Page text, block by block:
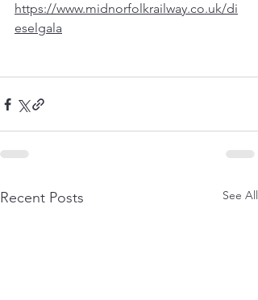
https://www.midnorfolkrailway.co.uk/di
eselgala
Recent Posts See All